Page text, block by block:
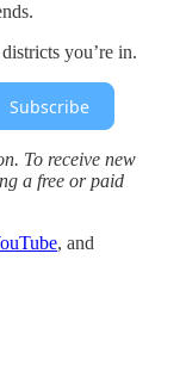
you’re in.
Subscribe
To receive new
a free or paid
, and